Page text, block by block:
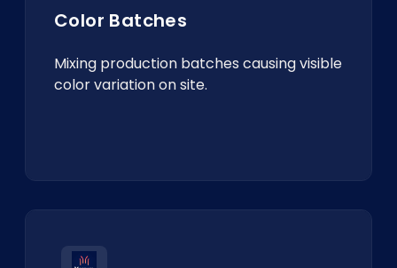
Color Batches
Mixing production batches causing visible
color variation on site.